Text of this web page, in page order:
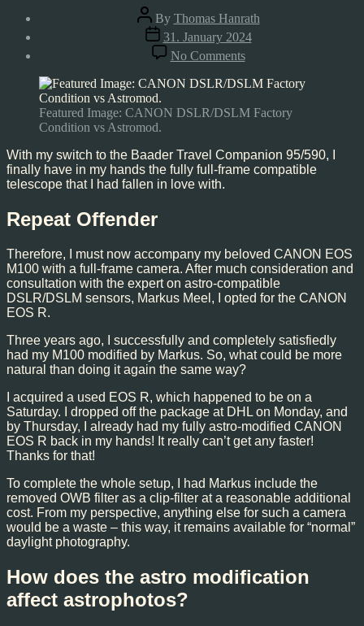
Post
author
By Thomas Hanrath
Post
date
31. January 2024
No Commentson
DSLR/DSLM
Astro-
Modification
Featured Image: CANON DSLR/DSLM Factory
Condition vs Astromod.
With my switch to the Baader Travel Companion 95/590, I
finally have in my hands the fully full-frame compatible
telescope that I had fallen in love with.
Repeat Offender
Therefore, I must now accompany my beloved CANON EOS
M100 with a full-frame camera. After much consideration and
consultation with the expert on astro-compatible
DSLR/DSLM sensors, Markus Meel, I opted for the CANON
EOS R.
Three years ago, I successfully and completely satisfiedly
had my M100 modified by Markus. So, what could be more
natural than doing it again the same way?
I acquired a used EOS R, which happened to be on a
Saturday. I dropped off the package at DHL on Monday, and
by Thursday, I already had my fully astro-modified CANON
EOS R back in my hands! It really can’t get any faster!
Thanks for that!
To complete the whole setup, I had Markus include the
removed OWB filter as a clip-filter at a reasonable additional
cost. From my perspective, anything else for such a camera
would be a waste – this way, it remains available for “normal”
daylight photography.
How does the astro modification
affect astrophotos?